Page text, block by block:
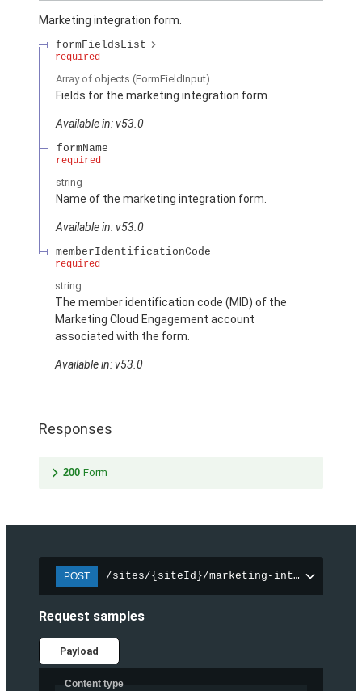
Marketing integration form.
formFieldsList
required
Array of objects (FormFieldInput)
Fields for the marketing integration form.
Available in: v53.0
formName
required
string
Name of the marketing integration form.
Available in: v53.0
memberIdentificationCode
required
string
The member identification code (MID) of the
Marketing Cloud Engagement account
associated with the form.
Available in: v53.0
Responses
200 Form
POST /sites/{siteId}/marketing-integration/
Request samples
Payload
Content type